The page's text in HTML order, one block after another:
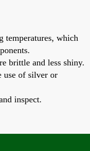
temperatures, which
brittle and less shiny.
use of silver or
inspect.